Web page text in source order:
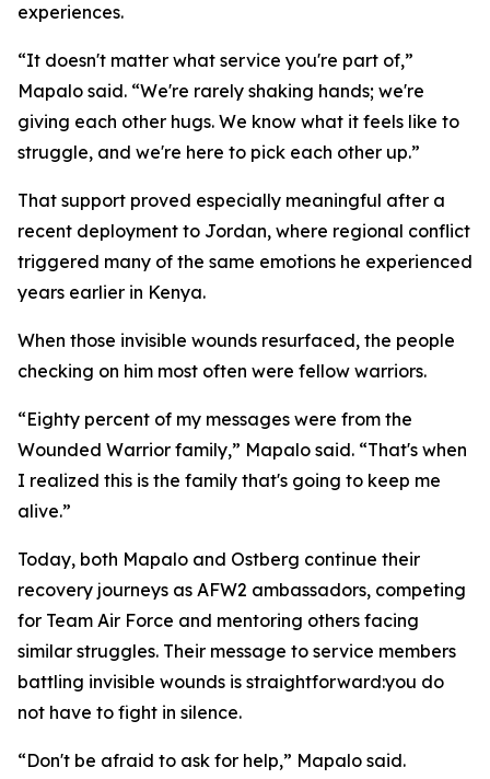
experiences.
“It doesn't matter what service you're part of,”
Mapalo said. “We're rarely shaking hands; we're
giving each other hugs. We know what it feels like to
struggle, and we're here to pick each other up.”
That support proved especially meaningful after a
recent deployment to Jordan, where regional conflict
triggered many of the same emotions he experienced
years earlier in Kenya.
When those invisible wounds resurfaced, the people
checking on him most often were fellow warriors.
“Eighty percent of my messages were from the
Wounded Warrior family,” Mapalo said. “That's when
I realized this is the family that's going to keep me
alive.”
Today, both Mapalo and Ostberg continue their
recovery journeys as AFW2 ambassadors, competing
for Team Air Force and mentoring others facing
similar struggles. Their message to service members
battling invisible wounds is straightforward:you do
not have to fight in silence.
“Don't be afraid to ask for help,” Mapalo said.